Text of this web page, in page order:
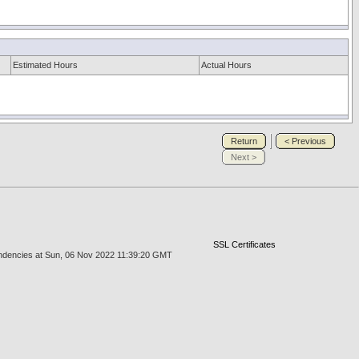
Estimated Hours Actual Hours
Return
< Previous
Next >
SSL Certificates
at Sun, 06 Nov 2022 11:39:20 GMT